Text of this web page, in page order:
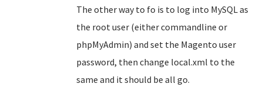
The other way to fo is to log into MySQL as
the root user (either commandline or
phpMyAdmin) and set the Magento user
password, then change local.xml to the
same and it should be all go.